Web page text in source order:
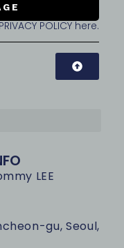
POLICY here.
LEE
gu, Seoul,